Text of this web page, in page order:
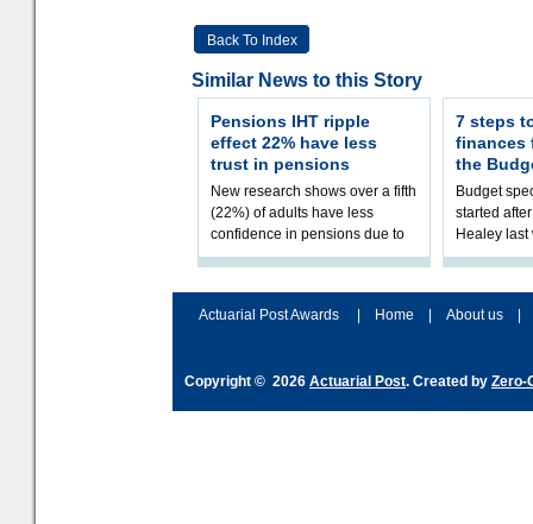
Back To Index
Similar News to this Story
Pensions IHT ripple
effect 22% have less
trust in pensions
New research shows over a fifth
(22%) of adults have less
confidence in pensions due to
the upcoming pensions IHT
7 steps
finances
the
Budget
started
Healey
that he will
Actuarial Post Awards
Home About us
Copyright © 2026 Actuarial Post. Created by Zero-